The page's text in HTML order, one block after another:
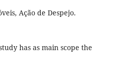
Ação de Despejo.
has as main scope the